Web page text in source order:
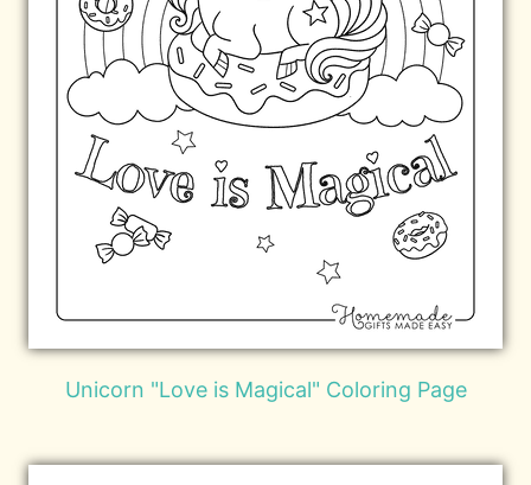
Unicorn "Love is Magical" Coloring Page